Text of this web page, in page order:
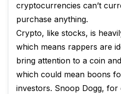
cryptocurrencies can’t
purchase anything.
Crypto, like stocks, is
which means rappers are
bring attention to a coin
which could mean boons
investors. Snoop Dogg, for